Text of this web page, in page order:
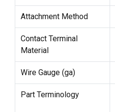
Attachment Method
Contact Terminal
Material
Wire Gauge (ga)
Part Terminology